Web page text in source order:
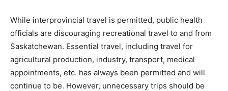
While interprovincial travel is permitted, public health
officials are discouraging recreational travel to and from
Saskatchewan. Essential travel, including travel for
agricultural production, industry, transport, medical
appointments, etc. has always been permitted and will
continue to be. However, unnecessary trips should be